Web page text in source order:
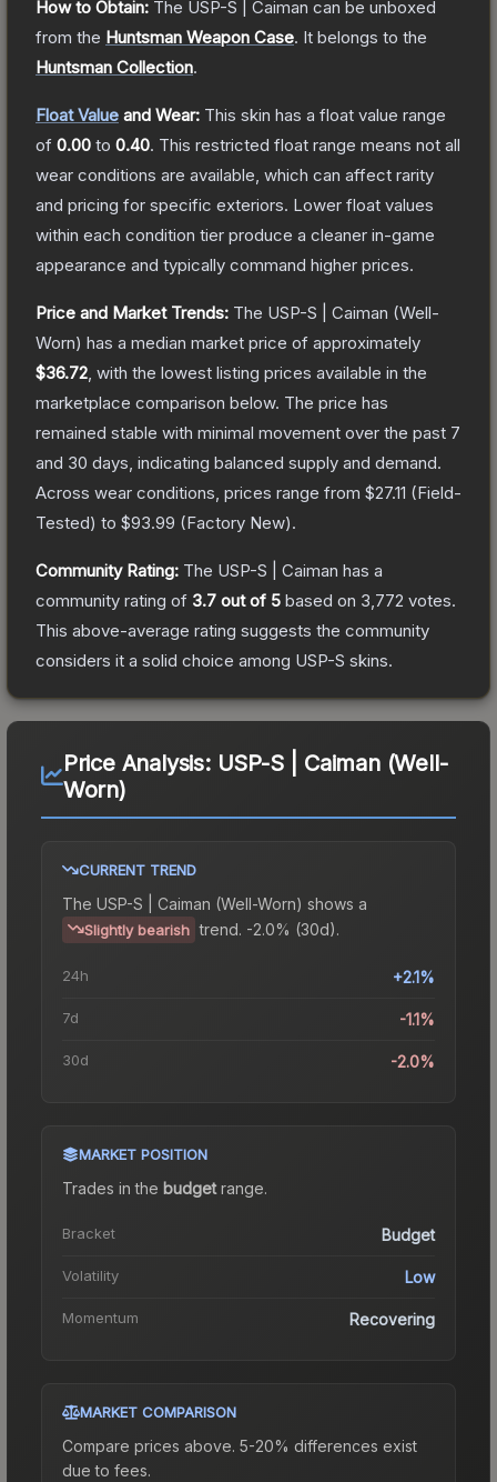
How to Obtain: The USP-S | Caiman can be unboxed
from the Huntsman Weapon Case. It belongs to the
Huntsman Collection.
Float Value and Wear: This skin has a float value range
of 0.00 to 0.40. This restricted float range means not all
wear conditions are available, which can affect rarity
and pricing for specific exteriors. Lower float values
within each condition tier produce a cleaner in-game
appearance and typically command higher prices.
Price and Market Trends: The USP-S | Caiman (Well-
Worn) has a median market price of approximately
$36.72 , with the lowest listing prices available in the
marketplace comparison below. The price has
remained stable with minimal movement over the past 7
and 30 days, indicating balanced supply and demand.
Across wear conditions, prices range from $27.11 (Field-
Tested) to $93.99 (Factory New).
Community Rating: The USP-S | Caiman has a
community rating of 3.7 out of 5 based on 3,772 votes.
This above-average rating suggests the community
considers it a solid choice among USP-S skins.
Price Analysis: USP-S | Caiman (Well-
Worn)
CURRENT TREND
The USP-S | Caiman (Well-Worn) shows a
Slightly bearish trend. -2.0% (30d).
24h +2.1%
7d -1.1%
30d -2.0%
MARKET POSITION
Trades in the budgetrange.
Bracket Budget
Volatility Low
Momentum Recovering
MARKET COMPARISON
Compare prices above. 5-20% differences exist
due to fees.